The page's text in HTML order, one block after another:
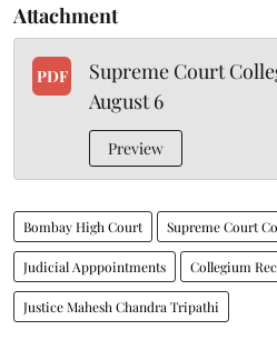
Attachment
PDF
Supreme Court
August 6
Preview
Bombay High Court Supreme Court
Judicial Apppointments Collegium
Justice Mahesh Chandra Tripathi